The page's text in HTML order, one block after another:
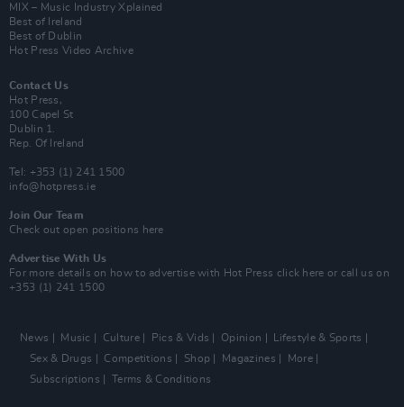
MIX – Music Industry Xplained
Best of Ireland
Best of Dublin
Hot Press Video Archive
Contact Us
Hot Press,
100 Capel St
Dublin 1.
Rep. Of Ireland
Tel: +353 (1) 241 1500
info@hotpress.ie
Join Our Team
Check out open positions here
Advertise With Us
For more details on how to advertise with Hot Press click here or call us on
+353 (1) 241 1500
News Music Culture Pics & Vids Opinion
Lifestyle & Sports
Sex & Drugs
Competitions Shop Magazines
More
Subscriptions
Terms & Conditions